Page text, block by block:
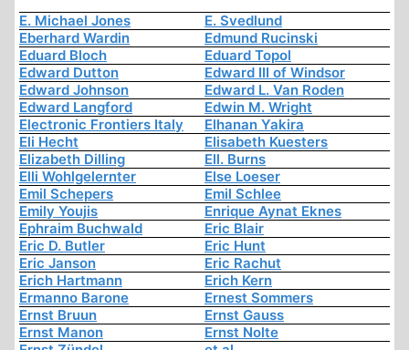
E. Michael Jones
E. Svedlund
Eberhard Wardin
Edmund Rucinski
Eduard Bloch
Eduard Topol
Edward Dutton
Edward III of Windsor
Edward Johnson
Edward L. Van Roden
Edward Langford
Edwin M. Wright
Electronic Frontiers Italy
Elhanan Yakira
Eli Hecht
Elisabeth Kuesters
Elizabeth Dilling
Ell. Burns
Elli Wohlgelernter
Else Loeser
Emil Schepers
Emil Schlee
Emily Youjis
Enrique Aynat Eknes
Ephraim Buchwald
Eric Blair
Eric D. Butler
Eric Hunt
Eric Janson
Eric Rachut
Erich Hartmann
Erich Kern
Ermanno Barone
Ernest Sommers
Ernst Bruun
Ernst Gauss
Ernst Manon
Ernst Nolte